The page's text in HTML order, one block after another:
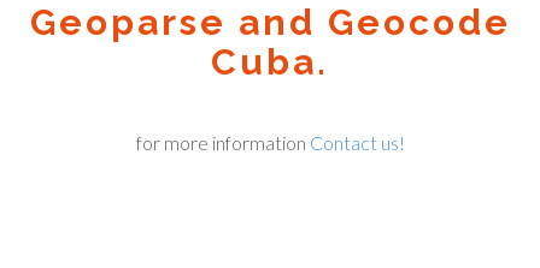
Geoparse and Geocode
Cuba.
for more information Contact us!